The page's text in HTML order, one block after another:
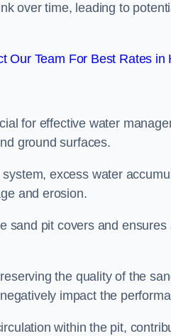
over time, leading to
Our Team For Best Rates in
for effective water
ground surfaces.
excess water
and erosion.
sand pit covers and
the quality of the
impact the
within the pit,